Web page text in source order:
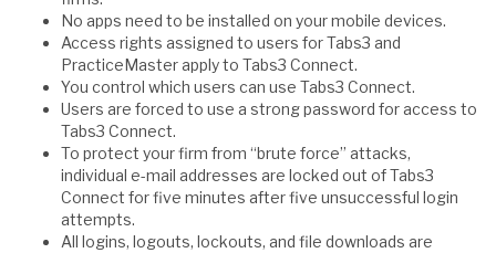
No apps need to be installed on your mobile devices.
Access rights assigned to users for Tabs3 and
PracticeMaster apply to Tabs3 Connect.
You control which users can use Tabs3 Connect.
Users are forced to use a strong password for access to
Tabs3 Connect.
To protect your firm from “brute force” attacks,
individual e-mail addresses are locked out of Tabs3
Connect for five minutes after five unsuccessful login
attempts.
All logins, logouts, lockouts, and file downloads are